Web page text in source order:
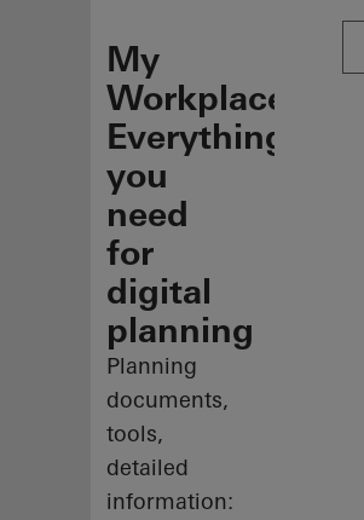
My
Workplace:
Everything
you
need
for
digital
planning
Planning
documents,
tools,
detailed
information: